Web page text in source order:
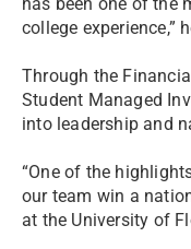
college experience,”
Through the
Student Managed
into leadership and
“One of the
our team win a
at the University of